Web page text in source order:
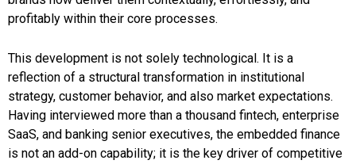
profitably within their core processes.
This development is not solely technological. It is a
reflection of a structural transformation in institutional
strategy, customer behavior, and also market expectations.
Having interviewed more than a thousand fintech, enterprise
SaaS, and banking senior executives, the embedded finance
is not an add-on capability; it is the key driver of competitive